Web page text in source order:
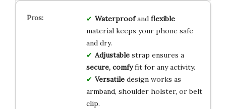
Waterproofand flexible
material keeps your phone safe
and dry.
Adjustablestrap ensures a
secure, comfyfit for any activity.
Versatiledesign works as
armband, shoulder holster, or belt
clip.